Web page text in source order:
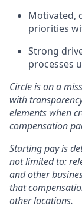
Motivated,
priorities
Strong
processes
Circle is on a
with
elements when
compensation
Starting pay is
not limited to:
and other
that
other locations.